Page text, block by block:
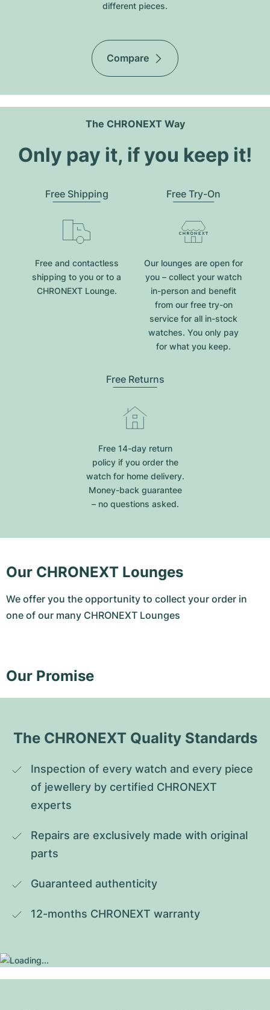
different pieces.
Compare
The CHRONEXT Way
Only pay it, if you keep it!
Free Shipping
Free and contactless
shipping to you or to a
CHRONEXT Lounge.
Free Try-On
Our lounges are open for
you – collect your watch
in-person and benefit
from our free try-on
service for all in-stock
watches. You only pay
for what you keep.
Free Returns
Free 14-day return
policy if you order the
watch for home delivery.
Money-back guarantee
– no questions asked.
Our CHRONEXT Lounges
We offer you the opportunity to collect your order in
one of our many CHRONEXT Lounges
Our Promise
The CHRONEXT Quality Standards
Inspection of every watch and every piece
of jewellery by certified CHRONEXT
experts
Repairs are exclusively made with original
parts
Guaranteed authenticity
12-months CHRONEXT warranty